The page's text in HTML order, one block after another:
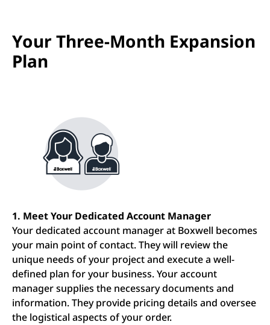
Your Three-Month Expansion
Plan
1. Meet Your Dedicated Account Manager
Your dedicated account manager at Boxwell becomes
your main point of contact. They will review the
unique needs of your project and execute a well-
defined plan for your business. Your account
manager supplies the necessary documents and
information. They provide pricing details and oversee
the logistical aspects of your order.